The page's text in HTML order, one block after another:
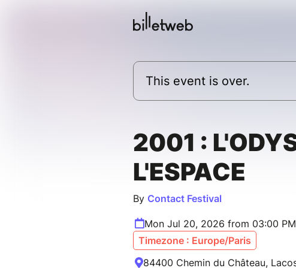
This event is over.
2001 :
L'ESPACE
By Contact Festival
Mon Jul 20, 2026 from 03:00
Timezone : Europe/Paris
84400 Chemin du Château,